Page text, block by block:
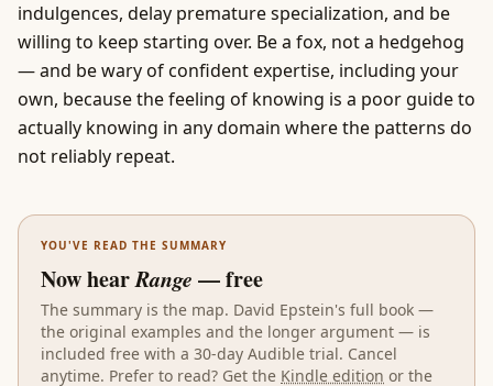
indulgences, delay premature specialization, and be
willing to keep starting over. Be a fox, not a hedgehog
— and be wary of confident expertise, including your
own, because the feeling of knowing is a poor guide to
actually knowing in any domain where the patterns do
not reliably repeat.
YOU'VE READ THE SUMMARY
Now hearRange — free
The summary is the map. David Epstein's full book —
the original examples and the longer argument — is
included free with a 30-day Audible trial. Cancel
anytime. Prefer to read? Get the Kindle edition or the